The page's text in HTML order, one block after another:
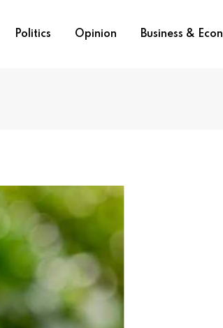
Politics Opinion Business &